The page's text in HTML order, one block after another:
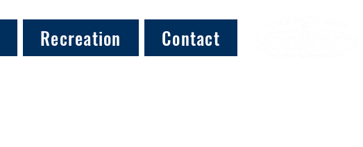
Recreation Contact